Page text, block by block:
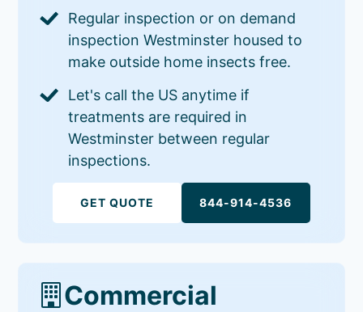
Regular inspection or on demand
inspection Westminster housed to
make outside home insects free.
Let's call the US anytime if
treatments are required in
Westminster between regular
inspections.
GET QUOTE 844-914-4536
Commercial